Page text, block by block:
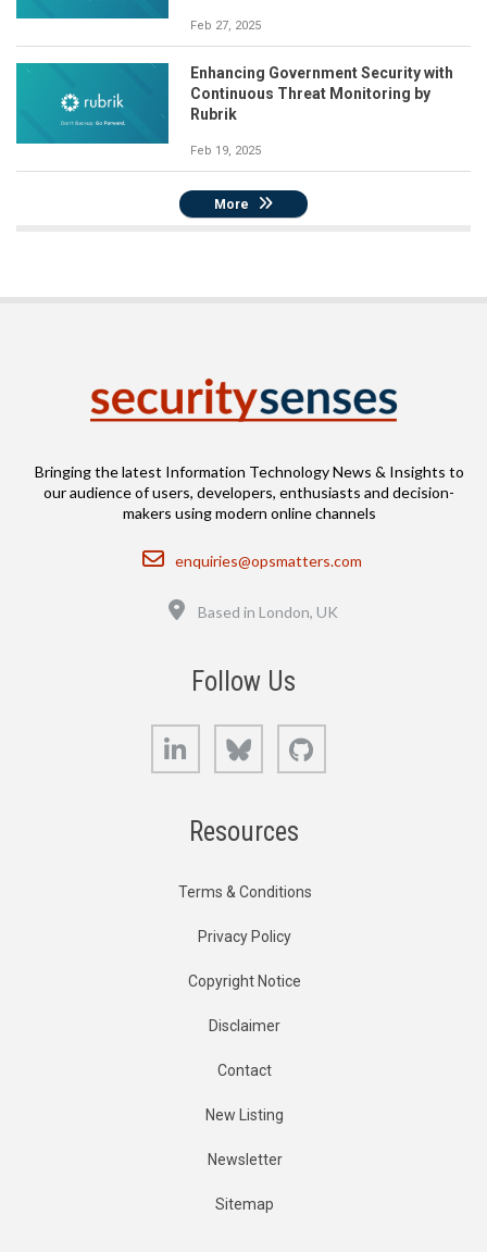
Feb 27, 2025
Enhancing Government Security with
Continuous Threat Monitoring by
Rubrik
Feb 19, 2025
More
Bringing the latest Information Technology News & Insights to
our audience of users, developers, enthusiasts and decision-
makers using modern online channels
Email
enquiries@opsmatters.com
Based in London, UK
Follow Us
LinkedIn Bluesky
Resources
Terms & Conditions
Privacy Policy
Copyright Notice
Disclaimer
Contact
New Listing
Newsletter
Sitemap